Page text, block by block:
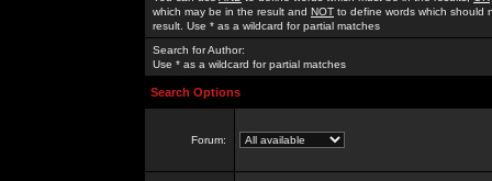
which may be in the result and NOT to define words which should
result. Use * as a wildcard for partial matches
Search for Author:
Use * as a wildcard for partial matches
Search Options
Forum: